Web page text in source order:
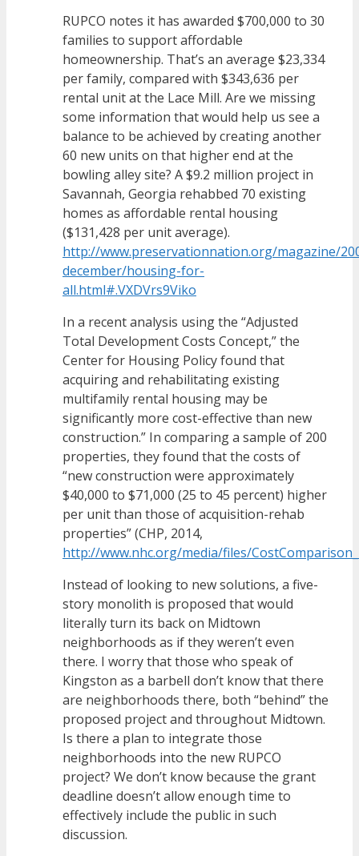
RUPCO notes it has awarded $700,000 to 30
families to support affordable
homeownership. That’s an average $23,334
per family, compared with $343,636 per
rental unit at the Lace Mill. Are we missing
some information that would help us see a
balance to be achieved by creating another
60 new units on that higher end at the
bowling alley site? A $9.2 million project in
Savannah, Georgia rehabbed 70 existing
homes as affordable rental housing
($131,428 per unit average).
http://www.preservationnation.org/magazine/
december/housing-for-
all.html#.VXDVrs9Viko
In a recent analysis using the “Adjusted
Total Development Costs Concept,” the
Center for Housing Policy found that
acquiring and rehabilitating existing
multifamily rental housing may be
significantly more cost-effective than new
construction.” In comparing a sample of 200
properties, they found that the costs of
“new construction were approximately
$40,000 to $71,000 (25 to 45 percent) higher
per unit than those of acquisition-rehab
properties” (CHP, 2014,
http://www.nhc.org/media/files/
Instead of looking to new solutions, a five-
story monolith is proposed that would
literally turn its back on Midtown
neighborhoods as if they weren’t even
there. I worry that those who speak of
Kingston as a barbell don’t know that there
are neighborhoods there, both “behind” the
proposed project and throughout Midtown.
Is there a plan to integrate those
neighborhoods into the new RUPCO
project? We don’t know because the grant
deadline doesn’t allow enough time to
effectively include the public in such
discussion.